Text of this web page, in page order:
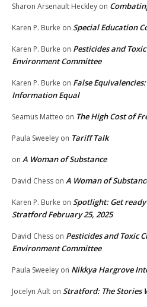
Sharon Arsenault Heckley on
Karen P. Burke on Special Education
Karen P. Burke on Pesticides and
Environment Committee
Karen P. Burke on False
Information Equal
Seamus Matteo on The High Cost of
Paula Sweeley on Tariff Talk
on A Woman of Substance
David Chess on A Woman of
Karen P. Burke on Spotlight: Get
Stratford February 25, 2025
David Chess on Pesticides and Toxic
Environment Committee
Paula Sweeley on Nikkya Hargrove
Jocelyn Ault on Stratford: The Stories